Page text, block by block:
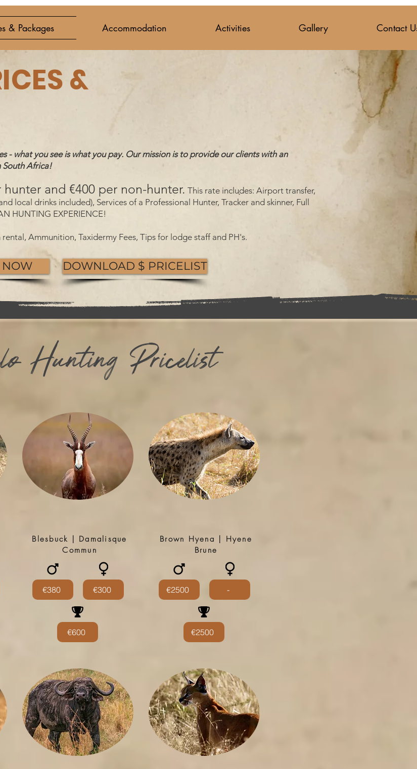
& Packages Accommodation Activities Gallery Contact
&
- what you see is what you pay. Our mission is to provide our clients with an
South Africa!
and €400 per non-hunter. This rate includes: Airport transfer,
local drinks included), Services of a Professional Hunter, Tracker and skinner, Full
HUNTING EXPERIENCE!
Ammunition, Taxidermy Fees, Tips for lodge staff and PH's.
NOW DOWNLOAD $ PRICELIST
Hunting Pricelist
Blesbuck | Damalisque
Commun
€380 €300
€600
Brown Hyena | Hyene
Brune
€2500 -
€2500